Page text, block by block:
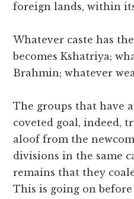
foreign lands, within
Whatever caste has
becomes Kshatriya;
Brahmin; whatever
The groups that have
coveted goal, indeed,
aloof from the
divisions in the same
remains that they
This is going on